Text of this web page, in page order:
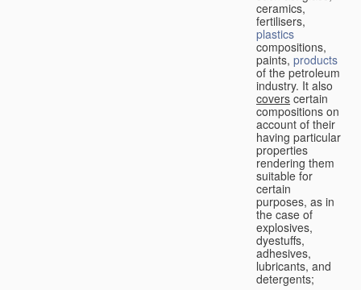
ceramics,
fertilisers,
plastics
compositions,
paints, products
of the petroleum
industry. It also
covers certain
compositions on
account of their
having particular
properties
rendering them
suitable for
certain
purposes, as in
the case of
explosives,
dyestuffs,
adhesives,
lubricants, and
detergents;